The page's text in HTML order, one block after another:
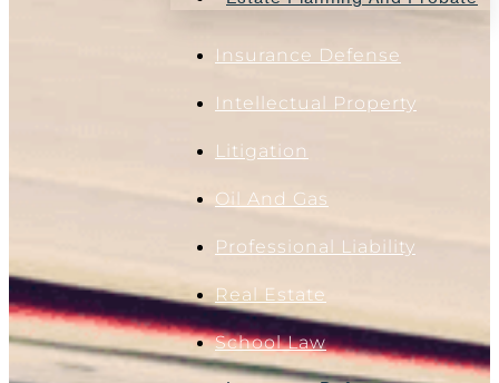
Insurance Defense
Intellectual Property
Litigation
Oil And Gas
Professional Liability
Real Estate
School Law